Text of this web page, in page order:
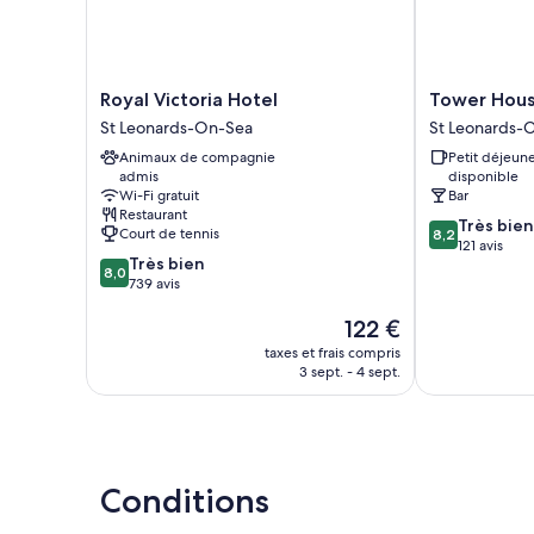
Royal
Victoria
Hotel
St
Leonards-
On-
Sea
Royal Victoria Hotel
St Leonards-On-Sea
Animaux de compagnie
admis
Wi-Fi gratuit
Restaurant
Court de tennis
8.0
sur
8,0 Très bien
739 avis
Le
nouveau
prix
122 €
taxes et frais compris
3 sept. - 4 sept.
Tower
House
1066
St
Leonards-
On-
Sea
Tower
St Leonards-
Petit
disponible
Bar
8.2
sur
8,2 Très bien
121 avis
Conditions